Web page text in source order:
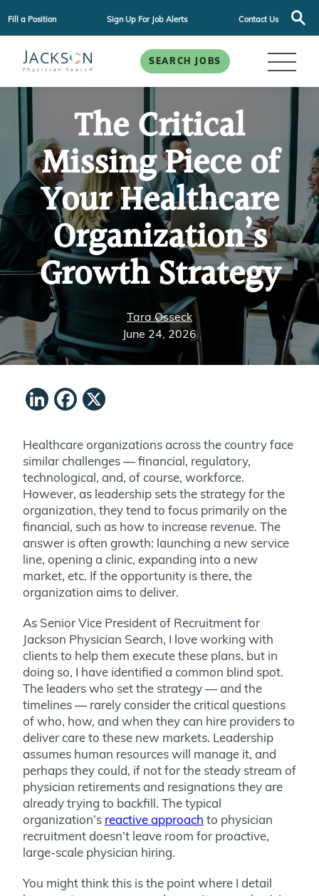
Fill a Position Sign Up For Job Alerts Contact Us
SEARCH JOBS
The Critical
Missing Piece of
Your Healthcare
Organization’s
Growth Strategy
Tara Osseck
June 24, 2026
LinkedIn
Facebook
Healthcare organizations across the country face
similar challenges — financial, regulatory,
technological, and, of course, workforce.
However, as leadership sets the strategy for the
organization, they tend to focus primarily on the
financial, such as how to increase revenue. The
answer is often growth: launching a new service
line, opening a clinic, expanding into a new
market, etc. If the opportunity is there, the
organization aims to deliver.
As Senior Vice President of Recruitment for
Jackson Physician Search, I love working with
clients to help them execute these plans, but in
doing so, I have identified a common blind spot.
The leaders who set the strategy — and the
timelines — rarely consider the critical questions
of who, how, and when they can hire providers to
deliver care to these new markets. Leadership
assumes human resources will manage it, and
perhaps they could, if not for the steady stream of
physician retirements and resignations they are
already trying to backfill. The typical
organization’s reactive approach to physician
recruitment doesn’t leave room for proactive,
large-scale physician hiring.
You might think this is the point where I detail